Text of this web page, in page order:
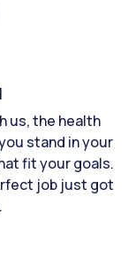
us, the health
stand in your
fit your goals.
job just got